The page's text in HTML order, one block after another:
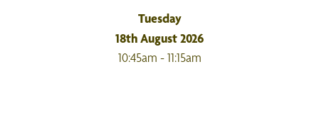
Tuesday
18th August 2026
10:45am - 11:15am